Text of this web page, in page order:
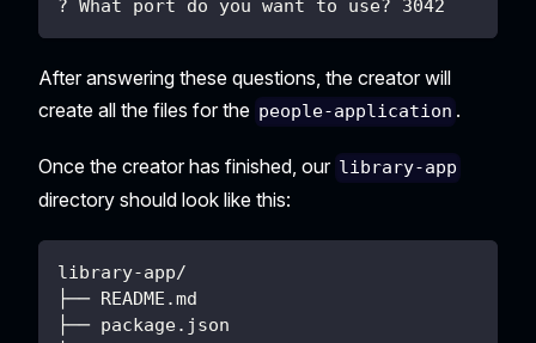
? What port do you want to use? 3042
After answering these questions, the creator will
create all the files for the people-application .
Once the creator has finished, our library-app
directory should look like this:
library-app/
├── README.md
├── package.json